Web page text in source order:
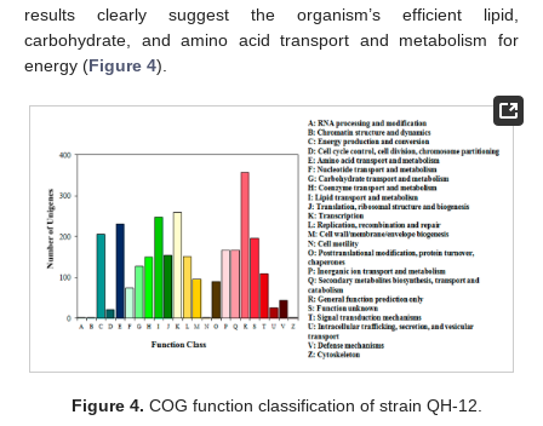
results clearly suggest the organism’s efficient lipid,
carbohydrate, and amino acid transport and metabolism for
energy (Figure 4).
Figure 4. COG function classification of strain QH-12.